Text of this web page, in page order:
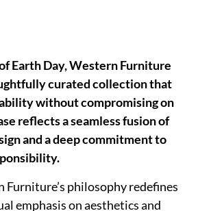
Earth Day, Western Furniture
curated collection that
without compromising on
reflects a seamless fusion of
and a deep commitment to
Furniture’s philosophy redefines
emphasis on aesthetics and